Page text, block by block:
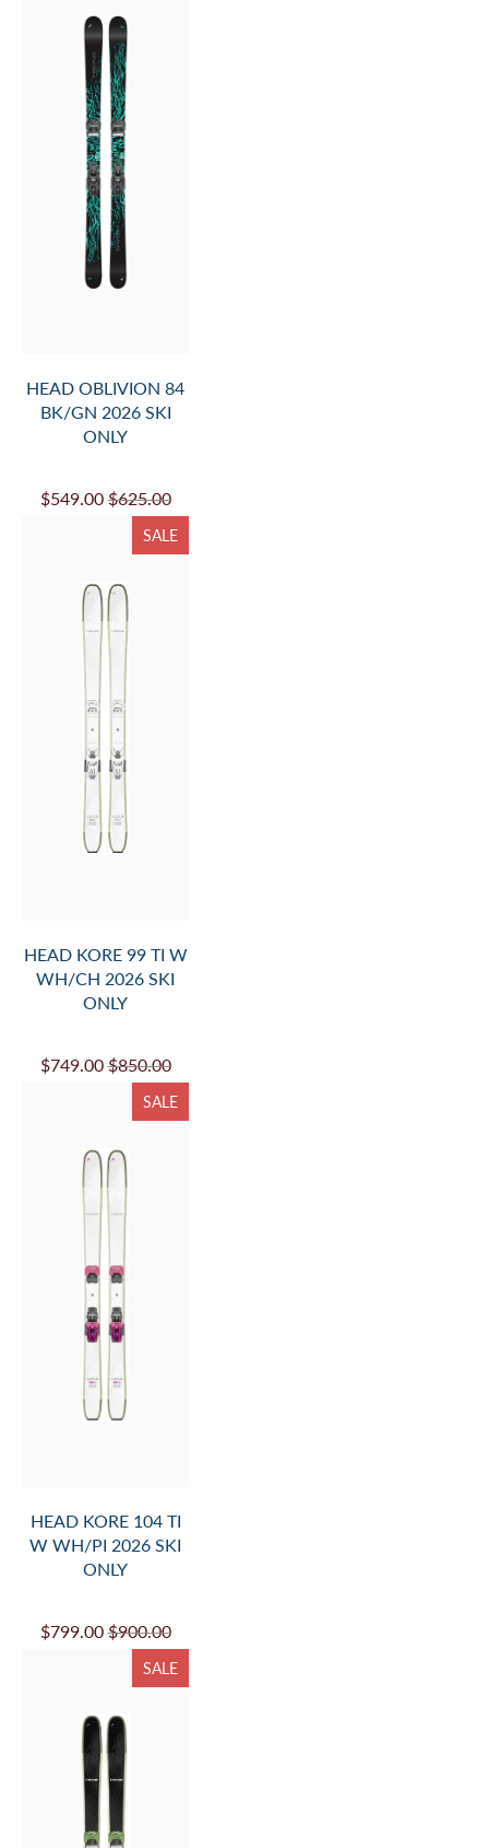
HEAD OBLIVION 84
BK/GN 2026 SKI
ONLY
$549.00 $625.00
SALE
HEAD KORE 99 TI W
WH/CH 2026 SKI
ONLY
$749.00 $850.00
SALE
HEAD KORE 104 TI
W WH/PI 2026 SKI
ONLY
$799.00 $900.00
SALE